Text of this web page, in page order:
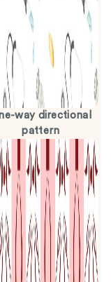
way directional
pattern